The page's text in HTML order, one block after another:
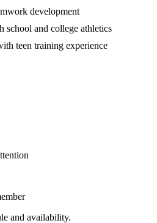
development
school and college athletics
teen training experience
and availability.